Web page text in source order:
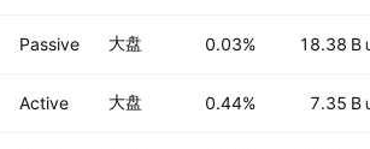
Passive 大盘 0.03% 18.38 B
Active 大盘 0.44% 7.35 B